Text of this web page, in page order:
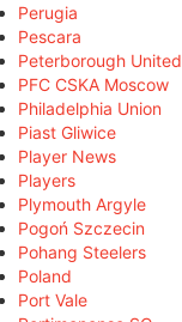
Perugia
Pescara
Peterborough United
PFC CSKA Moscow
Philadelphia Union
Piast Gliwice
Player News
Players
Plymouth Argyle
Pogoń Szczecin
Pohang Steelers
Poland
Port Vale